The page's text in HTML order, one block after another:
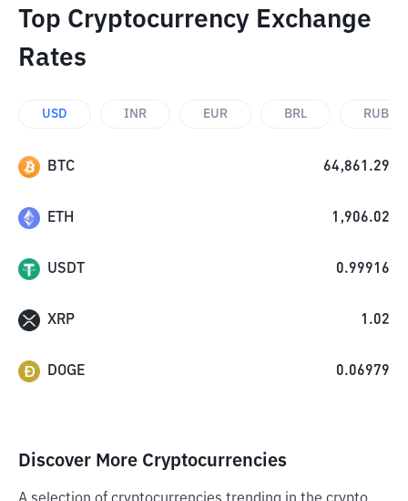
Top Cryptocurrency Exchange
Rates
USD INR EUR BRL RUB
BTC 64,861.29
ETH 1,906.02
USDT 0.99916
XRP 1.02
DOGE 0.06979
Discover More Cryptocurrencies